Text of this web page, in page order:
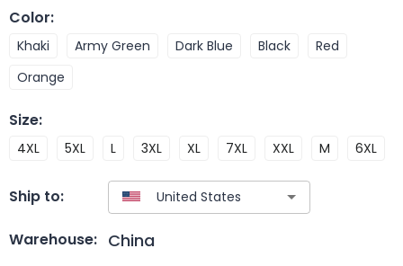
Color:
Khaki Army Green Dark Blue Black
Red
Orange
Size:
4XL 5XL L 3XL XL 7XL XXL M 6XL
Ship to:
Warehouse: China